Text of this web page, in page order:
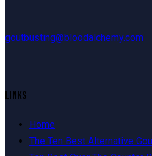
goutbusting@bloodalchemy.com
LINKS
Home
The Ten Best Alternative